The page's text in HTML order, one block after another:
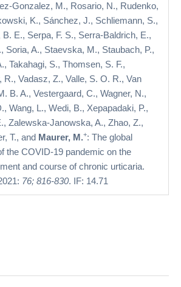
Gonzalez, M., Rosario, N., Rudenko,
K., Sánchez, J., Schliemann, S.,
B. E., Serpa, F. S., Serra-Baldrich, E.,
Soria, A., Staevska, M., Staubach, P.,
Takahagi, S., Thomsen, S. F.,
R., Vadasz, Z., Valle, S. O. R., Van
B. A., Vestergaard, C., Wagner, N.,
Wang, L., Wedi, B., Xepapadaki, P.,
Zalewska-Janowska, A., Zhao, Z.,
T., and Maurer, M.+: The global
the COVID-19 pandemic on the
and course of chronic urticaria.
76; 816-830. IF: 14.71